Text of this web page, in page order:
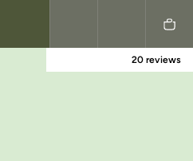
Nederlands
20 reviews